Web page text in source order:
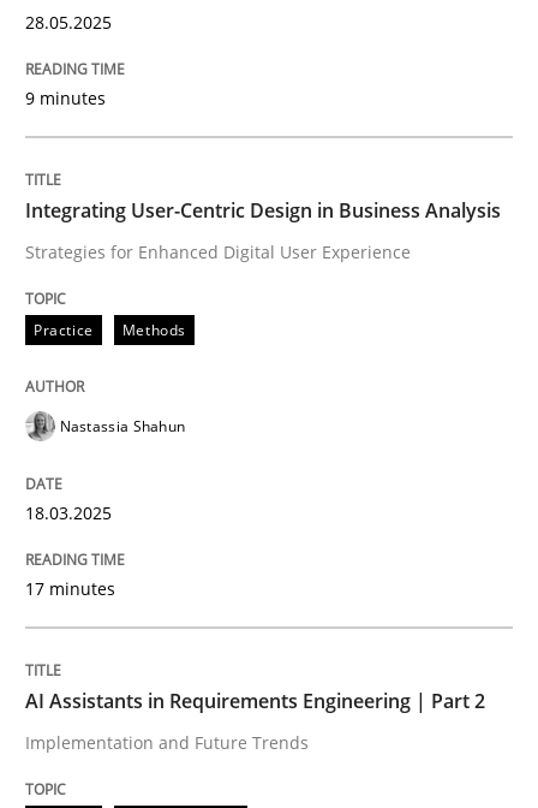
Strategies for Enhanced Digital User Experience
Written by
18. March 2025 · 17 minutes read
perhaps publish a matching article on it soon. We
28.05.2025
9 minutes
Integrating User-Centric Design in Business Analysis
Strategies for Enhanced Digital User Experience
Practice Methods
Nastassia Shahun
18.03.2025
17 minutes
AI Assistants in Requirements Engineering | Part 2
Implementation and Future Trends